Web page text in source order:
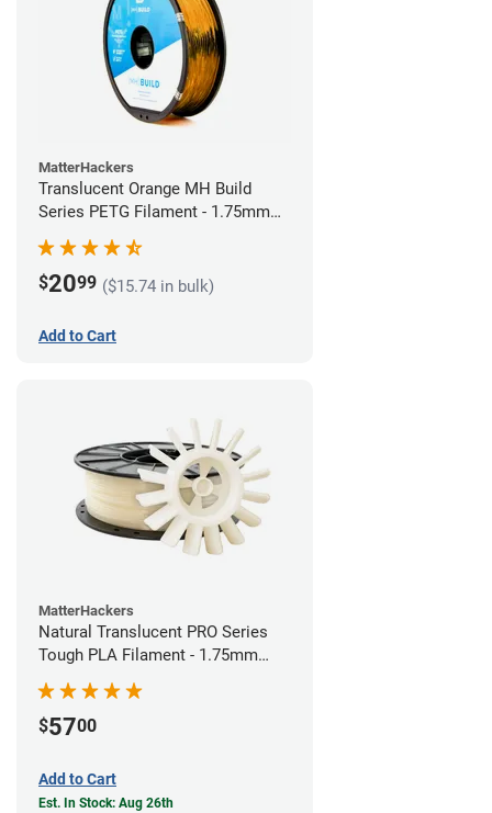
MatterHackers
Translucent Orange MH Build
Series PETG Filament - 1.75mm
(1kg)
$2099 ($15.74 in bulk)
Add to Cart
MatterHackers
Natural Translucent PRO Series
Tough PLA Filament - 1.75mm
(1kg)
$5700
Add to Cart
Est. In Stock: Aug 26th